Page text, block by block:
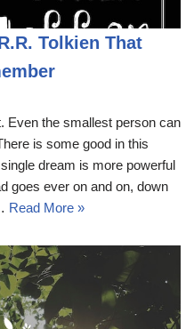
Tolkien That
Even the smallest person can
is some good in this
single dream is more powerful
goes ever on and on, down
Read More »